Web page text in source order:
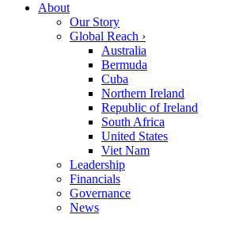
About
Our Story
Global Reach ›
Australia
Bermuda
Cuba
Northern Ireland
Republic of Ireland
South Africa
United States
Viet Nam
Leadership
Financials
Governance
News